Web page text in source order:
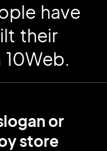
have
their
or
store